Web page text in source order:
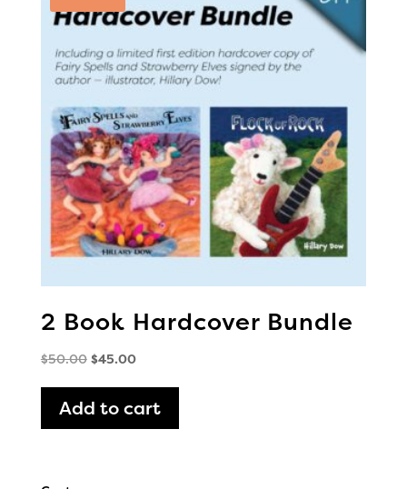
2 Book Hardcover Bundle
$50.00 Original
was:
$45.00Current
Add to cart